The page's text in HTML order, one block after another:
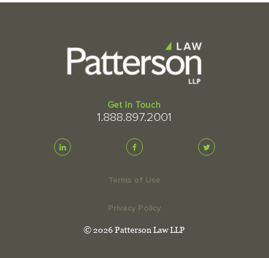
Get In Touch
1.888.897.2001
Terms of Use
Privacy Policy
© 2026 Patterson Law LLP